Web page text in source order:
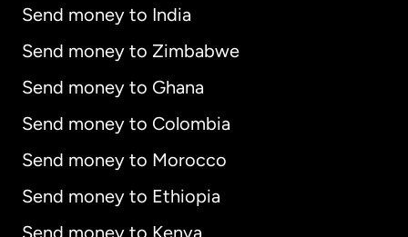
Send money to India
Send money to Zimbabwe
Send money to Ghana
Send money to Colombia
Send money to Morocco
Send money to Ethiopia